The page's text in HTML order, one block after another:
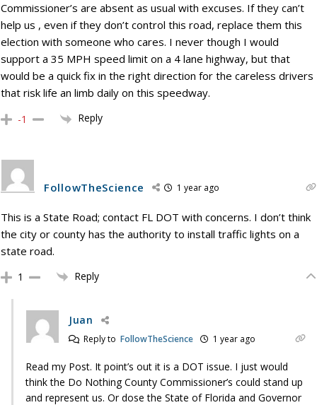
Commissioner’s are absent as usual with excuses. If they can’t
help us , even if they don’t control this road, replace them this
election with someone who cares. I never though I would
support a 35 MPH speed limit on a 4 lane highway, but that
would be a quick fix in the right direction for the careless drivers
that risk life an limb daily on this speedway.
-1 Reply
FollowTheScience 1 year ago
This is a State Road; contact FL DOT with concerns. I don’t think
the city or county has the authority to install traffic lights on a
state road.
1 Reply
Juan
Reply to FollowTheScience 1 year ago
Read my Post. It point’s out it is a DOT issue. I just would
think the Do Nothing County Commissioner’s could stand up
and represent us. Or dose the State of Florida and Governor